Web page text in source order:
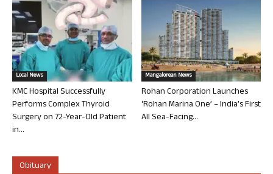
Local News
KMC Hospital Successfully
Performs Complex Thyroid
Surgery on 72-Year-Old Patient
in...
Mangalorean News
Rohan Corporation Launches
‘Rohan Marina One’ – India’s First
All Sea-Facing...
Obituary